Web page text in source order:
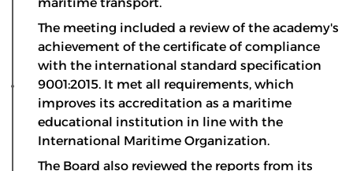
The meeting included a review of the academy's
achievement of the certificate of compliance
with the international standard specification
9001:2015. It met all requirements, which
improves its accreditation as a maritime
educational institution in line with the
International Maritime Organization.
The Board also reviewed the reports from its